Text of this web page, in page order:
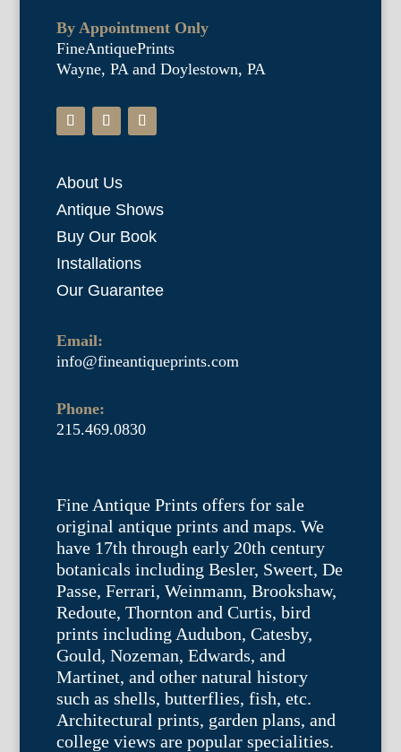
By Appointment Only
FineAntiquePrints
Wayne, PA and Doylestown, PA
About Us
Antique Shows
Buy Our Book
Installations
Our Guarantee
Email:
info@fineantiqueprints.com
Phone:
215.469.0830
Fine Antique Prints offers for sale
original antique prints and maps. We
have 17th through early 20th century
botanicals including Besler, Sweert, De
Passe, Ferrari, Weinmann, Brookshaw,
Redoute, Thornton and Curtis, bird
prints including Audubon, Catesby,
Gould, Nozeman, Edwards, and
Martinet, and other natural history
such as shells, butterflies, fish, etc.
Architectural prints, garden plans, and
college views are popular specialities.